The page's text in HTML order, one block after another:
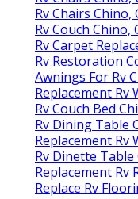
Rv Chairs Chino,
Rv Couch Chino,
Rv Carpet
Rv Restoration
Awnings For Rv
Replacement Rv
Rv Couch Bed
Rv Dining Table
Replacement Rv
Rv Dinette Table
Replacement Rv
Replace Rv